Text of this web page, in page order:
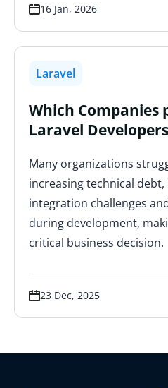
16 Jan, 2026
Laravel
Which Companies
Laravel
Many organizations
increasing technical debt,
integration challenges
during development,
critical business
23 Dec, 2025